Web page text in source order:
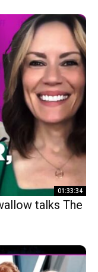
01:33:34
talks The